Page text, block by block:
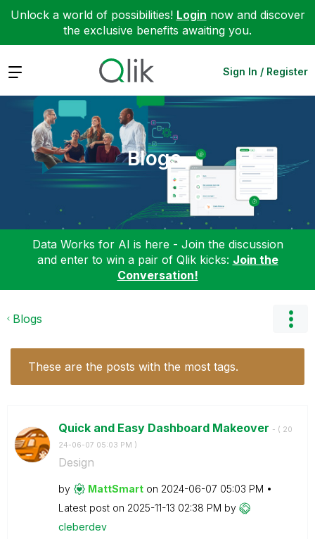
Unlock a world of possibilities! Login now and discover
the exclusive benefits awaiting you.
Expand Sign In / Register
Blogs
Data Works for AI is here - Join the discussion
and enter to win a pair of Qlik kicks: Join the
Conversation!
Blogs
These are the posts with the most tags.
Quick and Easy Dashboard Makeover - ( ‎20
24-06-07 05:03 PM )
Design
by MattSmart on ‎2024-06-07 05:03 PM
Latest post on ‎2025-11-13 02:38 PM by
cleberdev